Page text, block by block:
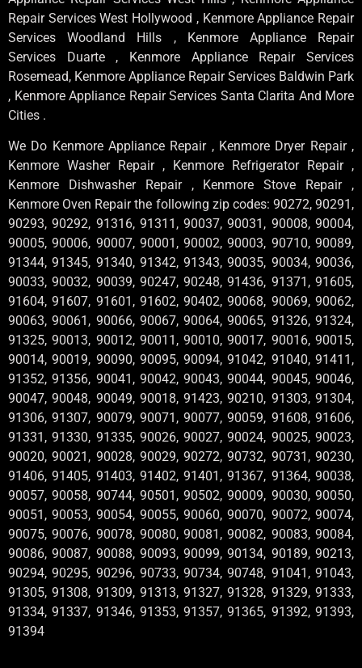
Repair Services West Hollywood , Kenmore Appliance Repair
Services Woodland Hills , Kenmore Appliance Repair
Services Duarte , Kenmore Appliance Repair Services
Rosemead, Kenmore Appliance Repair Services Baldwin Park
, Kenmore Appliance Repair Services Santa Clarita And More
Cities .
We Do Kenmore Appliance Repair , Kenmore Dryer Repair ,
Kenmore Washer Repair , Kenmore Refrigerator Repair ,
Kenmore Dishwasher Repair , Kenmore Stove Repair ,
Kenmore Oven Repair the following zip codes: 90272, 90291,
90293, 90292, 91316, 91311, 90037, 90031, 90008, 90004,
90005, 90006, 90007, 90001, 90002, 90003, 90710, 90089,
91344, 91345, 91340, 91342, 91343, 90035, 90034, 90036,
90033, 90032, 90039, 90247, 90248, 91436, 91371, 91605,
91604, 91607, 91601, 91602, 90402, 90068, 90069, 90062,
90063, 90061, 90066, 90067, 90064, 90065, 91326, 91324,
91325, 90013, 90012, 90011, 90010, 90017, 90016, 90015,
90014, 90019, 90090, 90095, 90094, 91042, 91040, 91411,
91352, 91356, 90041, 90042, 90043, 90044, 90045, 90046,
90047, 90048, 90049, 90018, 91423, 90210, 91303, 91304,
91306, 91307, 90079, 90071, 90077, 90059, 91608, 91606,
91331, 91330, 91335, 90026, 90027, 90024, 90025, 90023,
90020, 90021, 90028, 90029, 90272, 90732, 90731, 90230,
91406, 91405, 91403, 91402, 91401, 91367, 91364, 90038,
90057, 90058, 90744, 90501, 90502, 90009, 90030, 90050,
90051, 90053, 90054, 90055, 90060, 90070, 90072, 90074,
90075, 90076, 90078, 90080, 90081, 90082, 90083, 90084,
90086, 90087, 90088, 90093, 90099, 90134, 90189, 90213,
90294, 90295, 90296, 90733, 90734, 90748, 91041, 91043,
91305, 91308, 91309, 91313, 91327, 91328, 91329, 91333,
91334, 91337, 91346, 91353, 91357, 91365, 91392, 91393,
91394